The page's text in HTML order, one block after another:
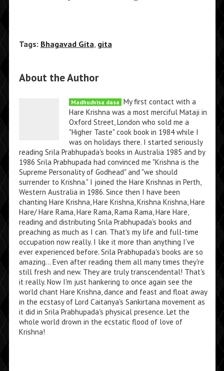
Tags: Bhagavad Gita, gita
About the Author
Madhudvisa dasa My first contact with a
Hare Krishna was a most merciful Mataji in
Oxford Street, London who sold me a
"Higher Taste" cook book in 1984 while I
was on holidays there. I started seriously
reading Srila Prabhupada's books in Australia 1985 and by
1986 Srila Prabhupada had convinced me "Krishna is the
Supreme Personality of Godhead" and "we should
surrender to Krishna." I joined the Hare Krishnas in Perth,
Western Australia in 1986. Since then I have been
chanting Hare Krishna, Hare Krishna, Krishna Krishna, Hare
Hare/ Hare Rama, Hare Rama, Rama Rama, Hare Hare,
reading and distributing Srila Prabhupada's books and
preaching as much as I can. That's my life and full-time
occupation now really. I like it more than anything I've
ever experienced before. Srila Prabhupada's books are so
amazing... Even after reading them all many times they're
still fresh and new. They are truly transcendental! That's
it really. Now I'm just hankering to once again see the
world chant Hare Krishna, dance and feast and float away
in the ecstasy of Lord Caitanya's Sankirtana movement as
it did in Srila Prabhupada's physical presence. Let the
whole world drown in the ecstatic flood of love of
Krishna!